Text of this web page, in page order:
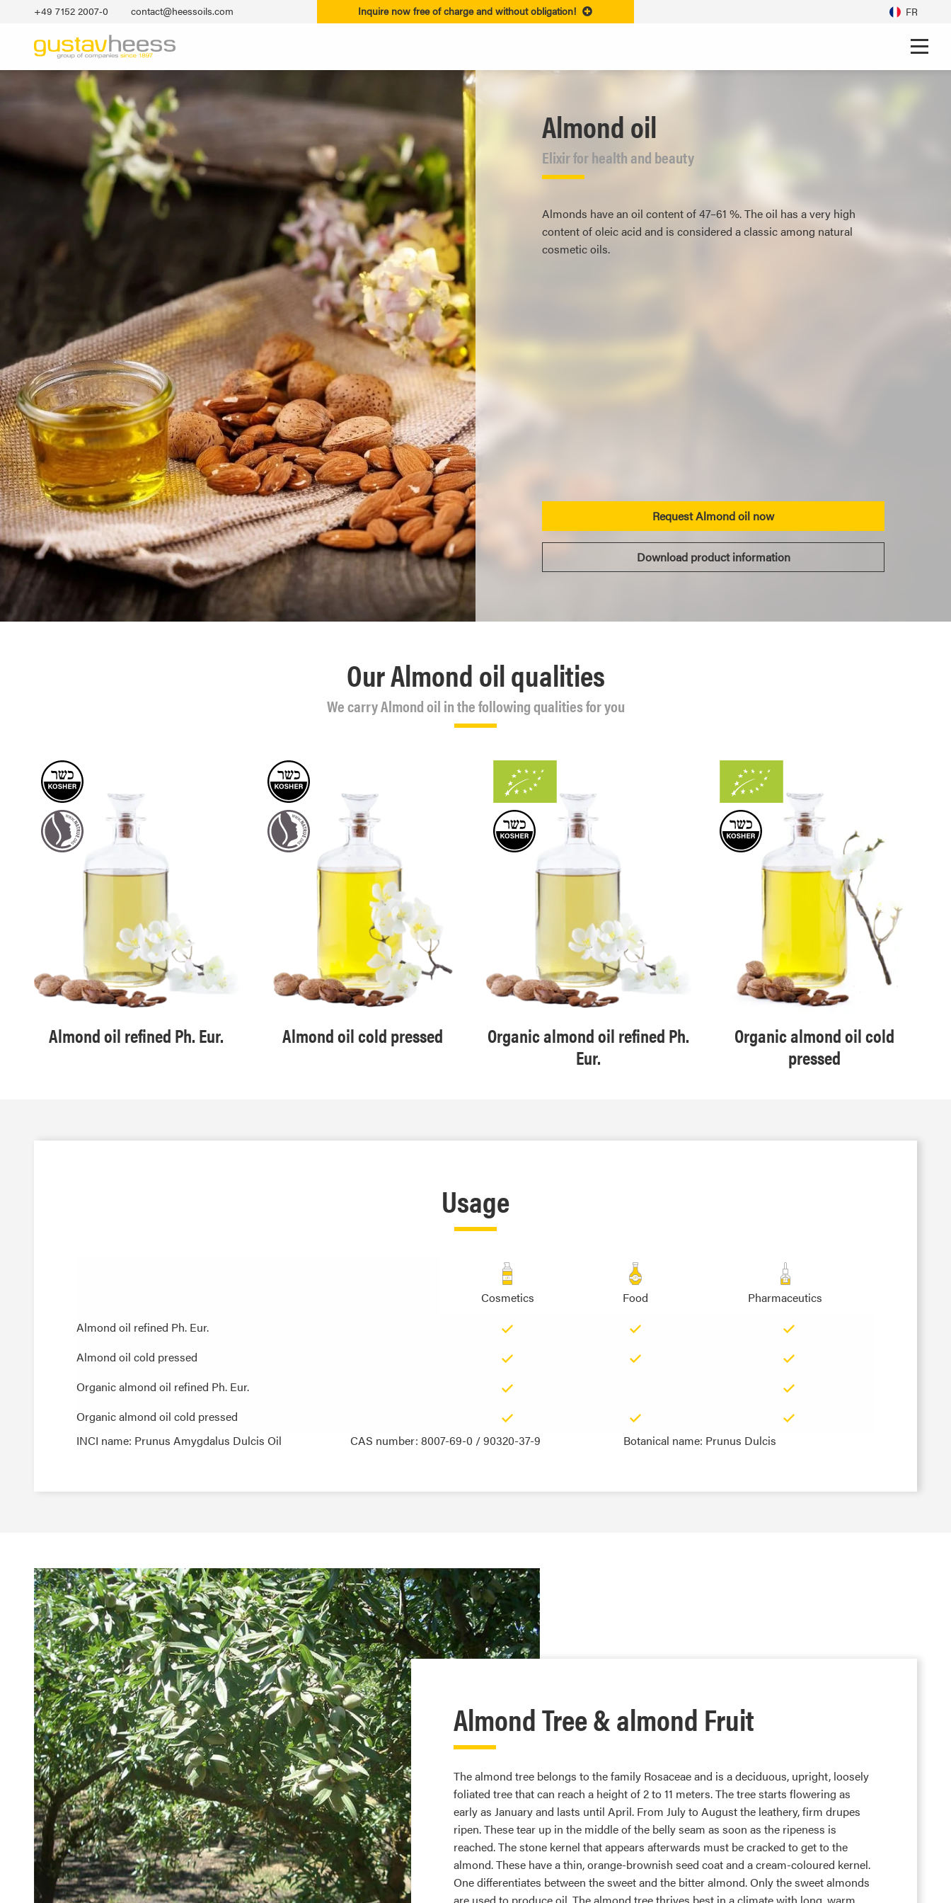
Inquire now free of charge and without obligation!
+49 7152 2007‐0 contact@heessoils.com FR
Almond oil
Elixir for health and beauty
Almonds have an oil content of 47–61 %. The oil has a very high
content of oleic acid and is considered a classic among natural
cosmetic oils.
Request Almond oil now
Download product information
Our Almond oil qualities
We carry Almond oil in the following qualities for you
Almond oil refined Ph. Eur. Almond oil cold pressed
Organic almond oil refined Ph.
Eur.
Organic almond oil cold
pressed
Usage
Cosmetics Food
Pharmaceutics
Almond oil refined Ph. Eur.
Almond oil cold pressed
Organic almond oil refined Ph. Eur.
Organic almond oil cold pressed
Almond oil refined Ph. Eur.
Almond oil cold pressed
Organic almond oil refined Ph. Eur.
Organic almond oil cold pressed
INCI name: Prunus Amygdalus Dulcis Oil
CAS number: 8007-69-0 / 90320-37-9 Botanical name: Prunus Dulcis
Almond Tree & almond Fruit
The almond tree belongs to the family Rosaceae and is a deciduous, upright, loosely
foliated tree that can reach a height of 2 to 11 meters. The tree starts flowering as
early as January and lasts until April. From July to August the leathery, firm drupes
ripen. These tear up in the middle of the belly seam as soon as the ripeness is
reached. The stone kernel that appears afterwards must be cracked to get to the
almond. These have a thin, orange-brownish seed coat and a cream-coloured kernel.
One differentiates between the sweet and the bitter almond. Only the sweet almonds
are used to produce oil. The almond tree thrives best in a climate with long, warm